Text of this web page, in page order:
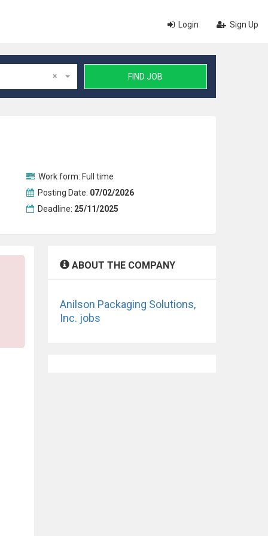
Login Sign Up
× FIND JOB
Work form: Full time
Posting Date: 07/02/2026
Deadline: 25/11/2025
ABOUT THE COMPANY
Anilson Packaging Solutions,
Inc. jobs